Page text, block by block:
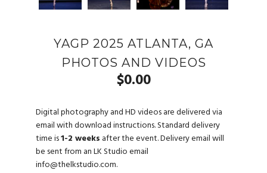
YAGP 2025 ATLANTA, GA
PHOTOS AND VIDEOS
$0.00
Digital photography and HD videos are delivered via
email with download instructions. Standard delivery
time is1-2 weeks after the event. Delivery email will
be sent from an LK Studio email
info@thelkstudio.com.